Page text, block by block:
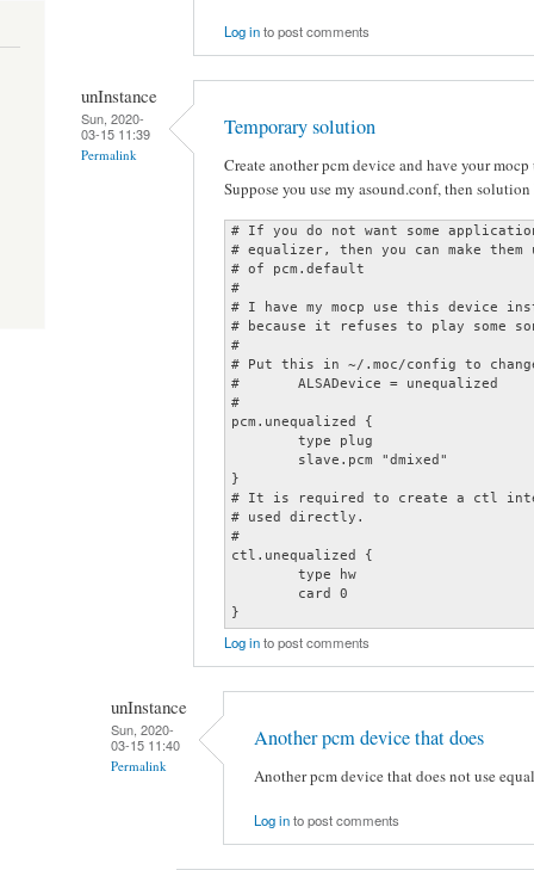
Log into post comments
unInstance
Sun, 2020-
03-15 11:39
Permalink
Temporary solution
Create another pcm device and have your
Suppose you use my asound.conf, then
# If you do not want some
# equalizer, then you can make
# of pcm.default
#
# I have my mocp use this device
# because it refuses to play some
#
# Put this in ~/.moc/config to
#	ALSADevice = unequalized
#
pcm.unequalized {
}
# It is required to create a ctl
# used directly.
#
ctl.unequalized {
}
Log into post comments
unInstance
Sun, 2020-
03-15 11:40
Permalink
Another pcm device that does
Another pcm device that does not use
Log into post comments